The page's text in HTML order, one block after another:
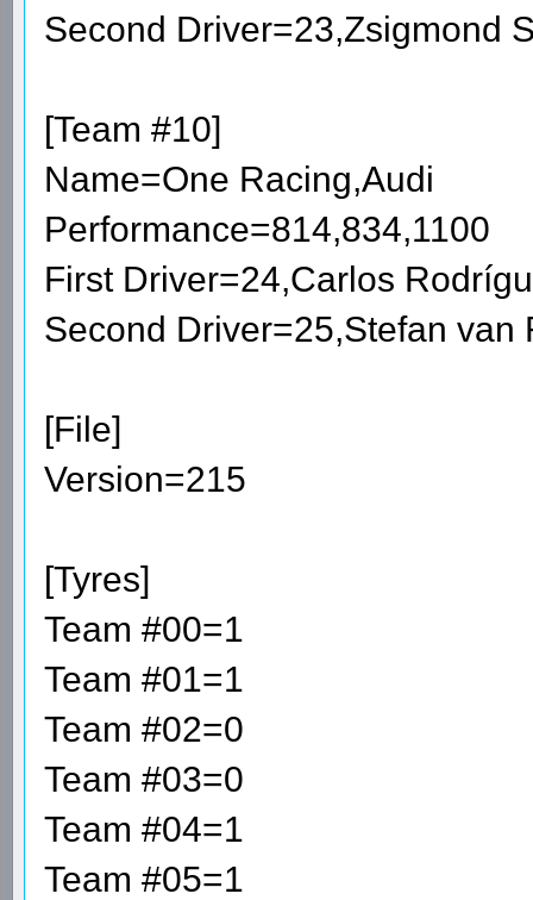
Second Driver=23,Zsigmond
[Team #10]
Name=One Racing,Audi
Performance=814,834,1100
First Driver=24,Carlos
Second Driver=25,Stefan
[File]
Version=215
[Tyres]
Team #00=1
Team #01=1
Team #02=0
Team #03=0
Team #04=1
Team #05=1